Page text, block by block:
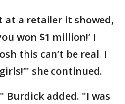
at a retailer it showed,
won $1 million!’ I
this can’t be real. I
she continued.
Burdick added. "I was